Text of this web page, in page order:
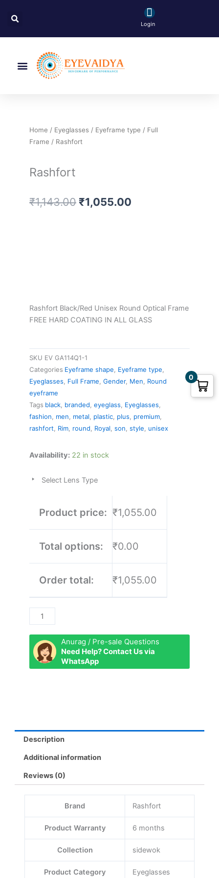
Search Login
Menu
Home / Eyeglasses / Eyeframe type / Full
Frame / Rashfort
Rashfort
₹1,143.00 Original
₹1,055.00
Rashfort Black/Red Unisex Round Optical Frame
FREE HARD COATING IN ALL GLASS
SKU EV GA114Q1-1
Categories Eyeframe shape, Eyeframe type,
Eyeglasses, Full Frame, Gender, Men, Round
eyeframe
Tags black, branded, eyeglass, Eyeglasses,
fashion, men, metal, plastic, plus, premium,
rashfort, Rim, round, Royal, son, style, unisex
Availability: 22 in stock
Select Lens Type
Product price: ₹1,055.00
Total options: ₹0.00
Order total: ₹1,055.00
Rashfort
Anurag / Pre-sale Questions
Need Help? Contact Us via
WhatsApp
Description
Additional information
Reviews (0)
Brand Rashfort
Product Warranty 6 months
Collection sidewok
Product Category Eyeglasses
0